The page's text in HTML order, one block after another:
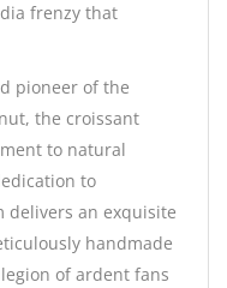
frenzy that
pioneer of the
the croissant
to natural
to
delivers an exquisite
handmade
of ardent fans